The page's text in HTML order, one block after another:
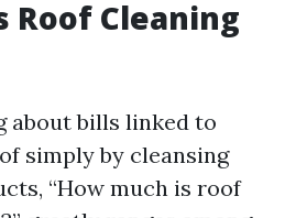
Roof Cleaning
about bills linked to
simply by cleansing
“How much is roof